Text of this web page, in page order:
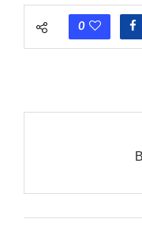
phones wouldn’t
wanted to ring
that the phone actually
0